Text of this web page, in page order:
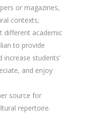
or magazines,
contexts;
different academic
to provide
increase students’
and enjoy
source for
repertoire.